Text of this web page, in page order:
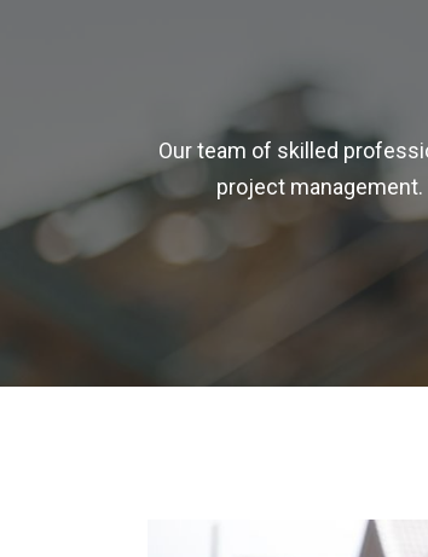
Our team of skilled
project